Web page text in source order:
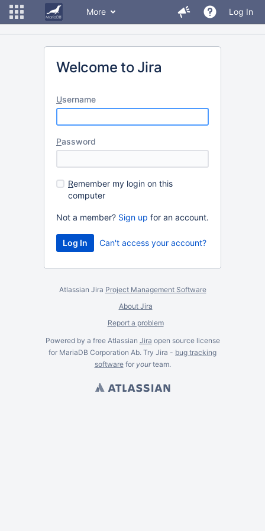
More Log In
Welcome to Jira
Username
Password
Remember my login on this
computer
Not a member? Sign up for an account.
Can't access your account?
Atlassian Jira Project Management Software
About Jira
Report a problem
Powered by a free Atlassian Jira open source license
for MariaDB Corporation Ab. Try Jira - bug tracking
softwarefor yourteam.